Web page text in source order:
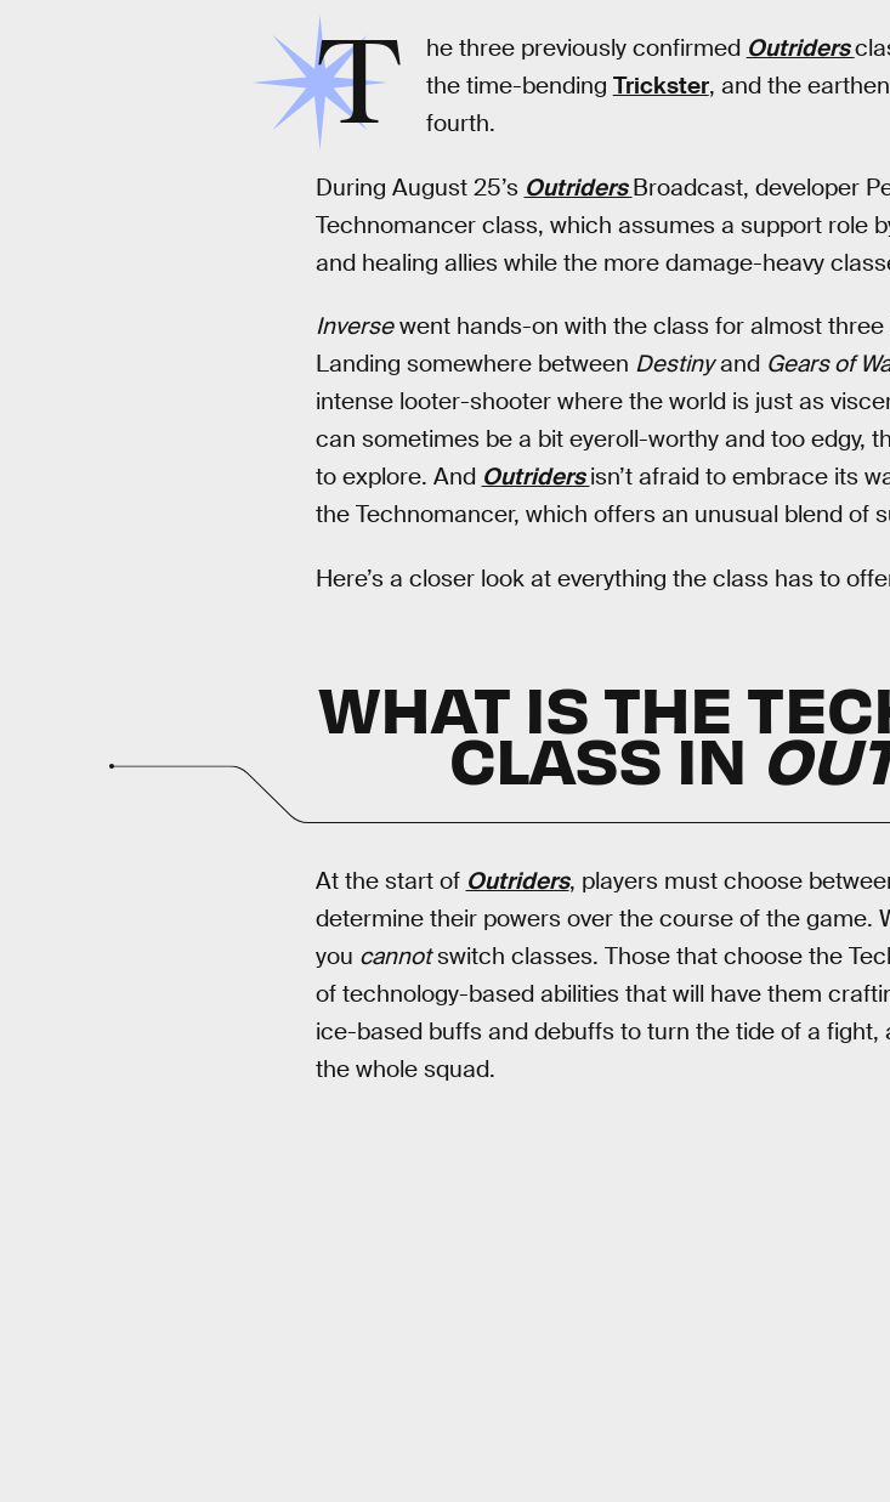
T he three previously confirmed Outriders
the time-bending Trickster, and the
fourth.
During August 25’s OutridersBroadcast, developer
Technomancer class, which assumes a support role
and healing allies while the more damage-heavy
Inversewent hands-on with the class for almost three
Landing somewhere between Destinyand Gears of
intense looter-shooter where the world is just as
can sometimes be a bit eyeroll-worthy and too edgy,
to explore. And Outridersisn’t afraid to embrace its
the Technomancer, which offers an unusual blend of
Here’s a closer look at everything the class has to
WHAT IS THE
CLASS IN
At the start of Outriders, players must choose
determine their powers over the course of the game.
you cannotswitch classes. Those that choose the
of technology-based abilities that will have them
ice-based buffs and debuffs to turn the tide of a
the whole squad.